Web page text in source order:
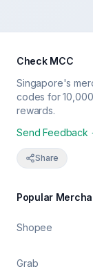
Check MCC
Singapore's
codes for
rewards.
Send Feedback
Share
Popular
Shopee
Grab